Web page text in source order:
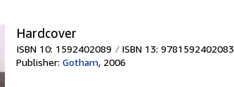
Hardcover
ISBN 10: 1592402089
ISBN 13: 9781592402083
Publisher: Gotham, 2006